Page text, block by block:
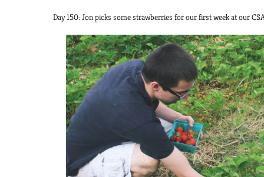
Day 150: Jon picks some strawberries for our first week at our